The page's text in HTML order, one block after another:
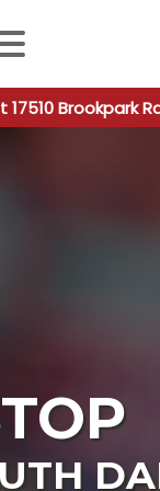
autocomplete
Brookpark